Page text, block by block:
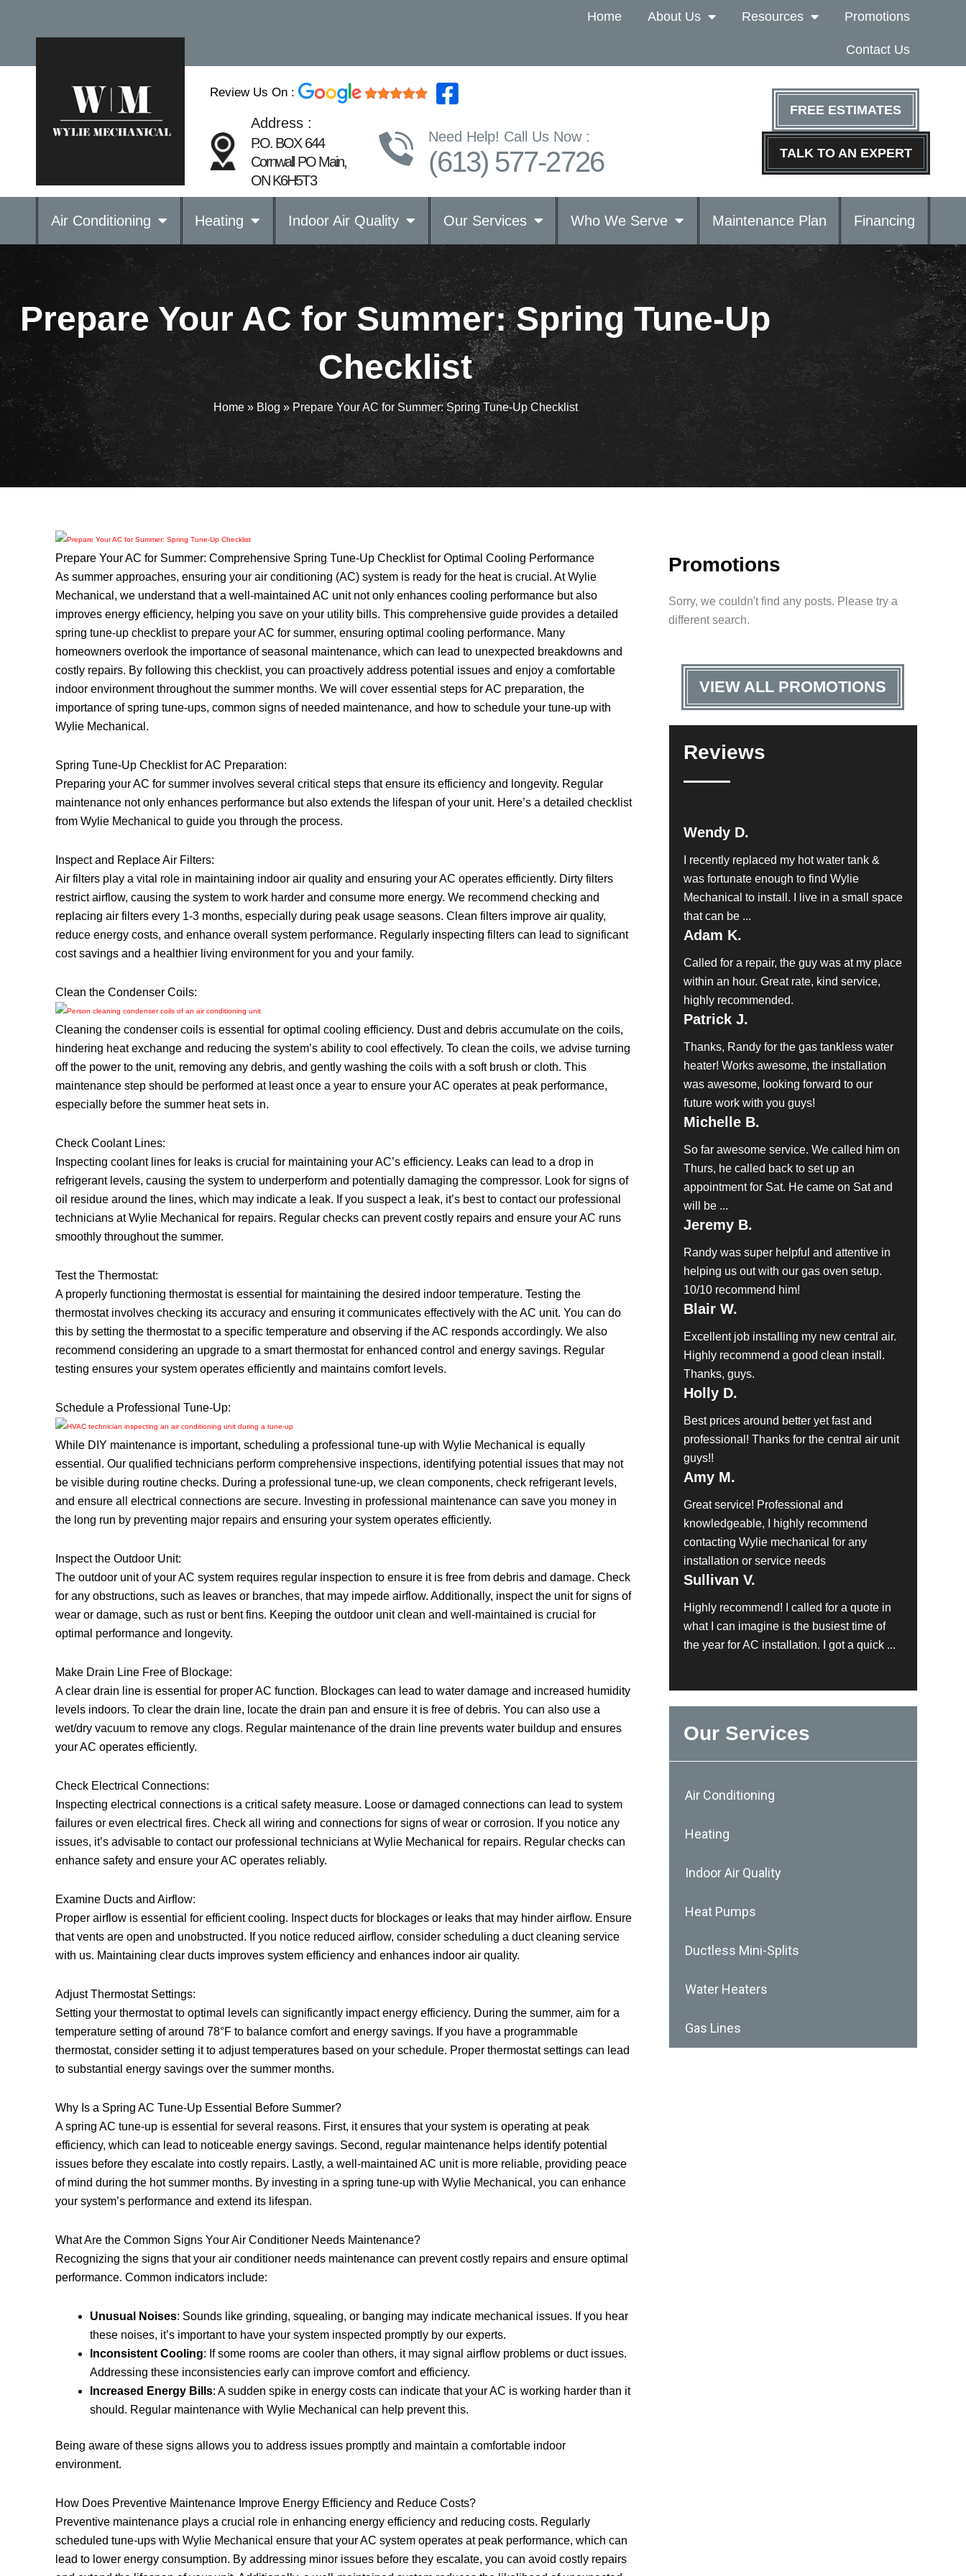
Home About Us Resources Promotions
Contact Us
Review Us On :
Address :
P.O. BOX 644
Cornwall PO Main,
ON K6H5T3
Need Help! Call Us Now :
(613) 577-2726
FREE ESTIMATES
TALK TO AN EXPERT
Air Conditioning Heating Indoor Air Quality Our Services Who We Serve Maintenance Plan Financing
Prepare Your AC for Summer: Spring Tune-Up
Checklist
Home» Blog » Prepare Your AC for Summer: Spring Tune-Up Checklist
Prepare Your AC for Summer: Comprehensive Spring Tune-Up Checklist for Optimal Cooling Performance
As summer approaches, ensuring your air conditioning (AC) system is ready for the heat is crucial. At Wylie
Mechanical, we understand that a well-maintained AC unit not only enhances cooling performance but also
improves energy efficiency, helping you save on your utility bills. This comprehensive guide provides a detailed
spring tune-up checklist to prepare your AC for summer, ensuring optimal cooling performance. Many
homeowners overlook the importance of seasonal maintenance, which can lead to unexpected breakdowns and
costly repairs. By following this checklist, you can proactively address potential issues and enjoy a comfortable
indoor environment throughout the summer months. We will cover essential steps for AC preparation, the
importance of spring tune-ups, common signs of needed maintenance, and how to schedule your tune-up with
Wylie Mechanical.
Spring Tune-Up Checklist for AC Preparation:
Preparing your AC for summer involves several critical steps that ensure its efficiency and longevity. Regular
maintenance not only enhances performance but also extends the lifespan of your unit. Here’s a detailed checklist
from Wylie Mechanical to guide you through the process.
Inspect and Replace Air Filters:
Air filters play a vital role in maintaining indoor air quality and ensuring your AC operates efficiently. Dirty filters
restrict airflow, causing the system to work harder and consume more energy. We recommend checking and
replacing air filters every 1-3 months, especially during peak usage seasons. Clean filters improve air quality,
reduce energy costs, and enhance overall system performance. Regularly inspecting filters can lead to significant
cost savings and a healthier living environment for you and your family.
Clean the Condenser Coils:
Cleaning the condenser coils is essential for optimal cooling efficiency. Dust and debris accumulate on the coils,
hindering heat exchange and reducing the system’s ability to cool effectively. To clean the coils, we advise turning
off the power to the unit, removing any debris, and gently washing the coils with a soft brush or cloth. This
maintenance step should be performed at least once a year to ensure your AC operates at peak performance,
especially before the summer heat sets in.
Check Coolant Lines:
Inspecting coolant lines for leaks is crucial for maintaining your AC’s efficiency. Leaks can lead to a drop in
refrigerant levels, causing the system to underperform and potentially damaging the compressor. Look for signs of
oil residue around the lines, which may indicate a leak. If you suspect a leak, it’s best to contact our professional
technicians at Wylie Mechanical for repairs. Regular checks can prevent costly repairs and ensure your AC runs
smoothly throughout the summer.
Test the Thermostat:
A properly functioning thermostat is essential for maintaining the desired indoor temperature. Testing the
thermostat involves checking its accuracy and ensuring it communicates effectively with the AC unit. You can do
this by setting the thermostat to a specific temperature and observing if the AC responds accordingly. We also
recommend considering an upgrade to a smart thermostat for enhanced control and energy savings. Regular
testing ensures your system operates efficiently and maintains comfort levels.
Schedule a Professional Tune-Up:
While DIY maintenance is important, scheduling a professional tune-up with Wylie Mechanical is equally
essential. Our qualified technicians perform comprehensive inspections, identifying potential issues that may not
be visible during routine checks. During a professional tune-up, we clean components, check refrigerant levels,
and ensure all electrical connections are secure. Investing in professional maintenance can save you money in
the long run by preventing major repairs and ensuring your system operates efficiently.
Inspect the Outdoor Unit:
The outdoor unit of your AC system requires regular inspection to ensure it is free from debris and damage. Check
for any obstructions, such as leaves or branches, that may impede airflow. Additionally, inspect the unit for signs of
wear or damage, such as rust or bent fins. Keeping the outdoor unit clean and well-maintained is crucial for
optimal performance and longevity.
Make Drain Line Free of Blockage:
A clear drain line is essential for proper AC function. Blockages can lead to water damage and increased humidity
levels indoors. To clear the drain line, locate the drain pan and ensure it is free of debris. You can also use a
wet/dry vacuum to remove any clogs. Regular maintenance of the drain line prevents water buildup and ensures
your AC operates efficiently.
Check Electrical Connections:
Inspecting electrical connections is a critical safety measure. Loose or damaged connections can lead to system
failures or even electrical fires. Check all wiring and connections for signs of wear or corrosion. If you notice any
issues, it’s advisable to contact our professional technicians at Wylie Mechanical for repairs. Regular checks can
enhance safety and ensure your AC operates reliably.
Examine Ducts and Airflow:
Proper airflow is essential for efficient cooling. Inspect ducts for blockages or leaks that may hinder airflow. Ensure
that vents are open and unobstructed. If you notice reduced airflow, consider scheduling a duct cleaning service
with us. Maintaining clear ducts improves system efficiency and enhances indoor air quality.
Adjust Thermostat Settings:
Setting your thermostat to optimal levels can significantly impact energy efficiency. During the summer, aim for a
temperature setting of around 78°F to balance comfort and energy savings. If you have a programmable
thermostat, consider setting it to adjust temperatures based on your schedule. Proper thermostat settings can lead
to substantial energy savings over the summer months.
Why Is a Spring AC Tune-Up Essential Before Summer?
A spring AC tune-up is essential for several reasons. First, it ensures that your system is operating at peak
efficiency, which can lead to noticeable energy savings. Second, regular maintenance helps identify potential
issues before they escalate into costly repairs. Lastly, a well-maintained AC unit is more reliable, providing peace
of mind during the hot summer months. By investing in a spring tune-up with Wylie Mechanical, you can enhance
your system’s performance and extend its lifespan.
What Are the Common Signs Your Air Conditioner Needs Maintenance?
Recognizing the signs that your air conditioner needs maintenance can prevent costly repairs and ensure optimal
performance. Common indicators include:
Unusual Noises: Sounds like grinding, squealing, or banging may indicate mechanical issues. If you hear
these noises, it’s important to have your system inspected promptly by our experts.
Inconsistent Cooling: If some rooms are cooler than others, it may signal airflow problems or duct issues.
Addressing these inconsistencies early can improve comfort and efficiency.
Increased Energy Bills: A sudden spike in energy costs can indicate that your AC is working harder than it
should. Regular maintenance with Wylie Mechanical can help prevent this.
Being aware of these signs allows you to address issues promptly and maintain a comfortable indoor
environment.
How Does Preventive Maintenance Improve Energy Efficiency and Reduce Costs?
Preventive maintenance plays a crucial role in enhancing energy efficiency and reducing costs. Regularly
scheduled tune-ups with Wylie Mechanical ensure that your AC system operates at peak performance, which can
lead to lower energy consumption. By addressing minor issues before they escalate, you can avoid costly repairs
Promotions
Sorry, we couldn't find any posts. Please try a
different search.
VIEW ALL PROMOTIONS
Reviews
Wendy D.
I recently replaced my hot water tank &
was fortunate enough to find Wylie
Mechanical to install. I live in a small space
that can be ...
Adam K.
Called for a repair, the guy was at my place
within an hour. Great rate, kind service,
highly recommended.
Patrick J.
Thanks, Randy for the gas tankless water
heater! Works awesome, the installation
was awesome, looking forward to our
future work with you guys!
Michelle B.
So far awesome service. We called him on
Thurs, he called back to set up an
appointment for Sat. He came on Sat and
will be ...
Jeremy B.
Randy was super helpful and attentive in
helping us out with our gas oven setup.
10/10 recommend him!
Blair W.
Excellent job installing my new central air.
Highly recommend a good clean install.
Thanks, guys.
Holly D.
Best prices around better yet fast and
professional! Thanks for the central air unit
guys!!
Amy M.
Great service! Professional and
knowledgeable, I highly recommend
contacting Wylie mechanical for any
installation or service needs
Sullivan V.
Highly recommend! I called for a quote in
what I can imagine is the busiest time of
the year for AC installation. I got a quick ...
Our Services
Air Conditioning
Heating
Indoor Air Quality
Heat Pumps
Ductless Mini-Splits
Water Heaters
Gas Lines